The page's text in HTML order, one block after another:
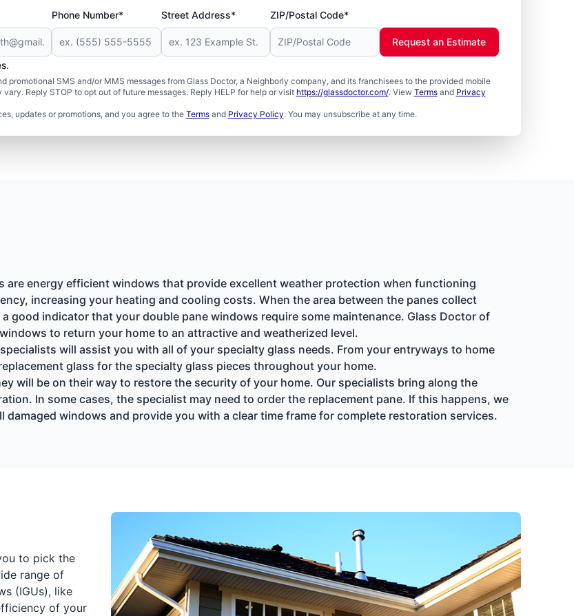
Phone Number* Street Address* ZIP/Postal Code*
SMS and/or MMS messages from Glass Doctor, a Neighborly company, and its franchisees to the provided mobile
Reply STOP to opt out of future messages. Reply HELP for help or visit https://glassdoctor.com/. View Termsand Privacy
updates or promotions, and you agree to the Termsand Privacy Policy. You may unsubscribe at any time.
Request an Estimate
are energy efficient windows that provide excellent weather protection when functioning
increasing your heating and cooling costs. When the area between the panes collect
good indicator that your double pane windows require some maintenance. Glass Doctor of
to return your home to an attractive and weatherized level.
will assist you with all of your specialty glass needs. From your entryways to home
glass for the specialty glass pieces throughout your home.
will be on their way to restore the security of your home. Our specialists bring along the
In some cases, the specialist may need to order the replacement pane. If this happens, we
windows and provide you with a clear time frame for complete restoration services.
to pick the
range of
(IGUs), like
of your